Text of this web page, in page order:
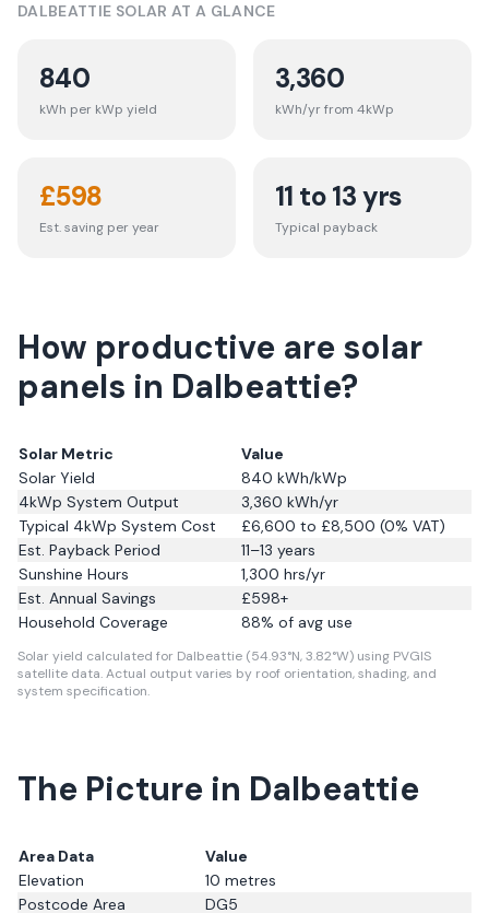
DALBEATTIE SOLAR AT A GLANCE
840
kWh per kWp yield
3,360
kWh/yr from 4kWp
£598
Est. saving per year
11 to 13 yrs
Typical payback
How productive are solar
panels in Dalbeattie?
Solar Metric
Value
Solar Yield
840 kWh/kWp
4kWp System Output
3,360 kWh/yr
Typical 4kWp System Cost
£6,600 to £8,500 (0% VAT)
Est. Payback Period
11–13 years
Sunshine Hours
1,300 hrs/yr
Est. Annual Savings
£598+
Household Coverage
88% of avg use
Solar yield calculated for Dalbeattie (54.93°N, 3.82°W) using PVGIS
satellite data.Actual output varies by roof orientation, shading, and
system specification.
The Picture in Dalbeattie
Area Data
Value
Elevation
10 metres
Postcode Area
DG5